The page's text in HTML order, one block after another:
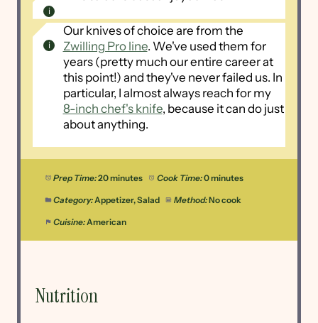
Our knives of choice are from the
Zwilling Pro line. We've used them for
years (pretty much our entire career at
this point!) and they've never failed us. In
particular, I almost always reach for my
8-inch chef's knife, because it can do just
about anything.
Prep Time:20 minutes Cook Time:0 minutes
Category: Appetizer, Salad Method:No cook
Cuisine: American
Nutrition